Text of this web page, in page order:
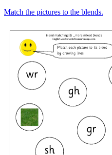
Match the pictures to the blends.